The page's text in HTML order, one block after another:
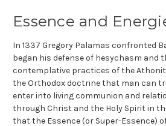
Essence and
In 1337 Gregory Palamas confronted
began his defense of hesychasm and
contemplative practices of the
the Orthodox doctrine that man can
enter into living communion and
through Christ and the Holy Spirit in
that the Essence (or Super-Essence)